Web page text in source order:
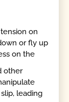
on
or fly up
on the
other
leading